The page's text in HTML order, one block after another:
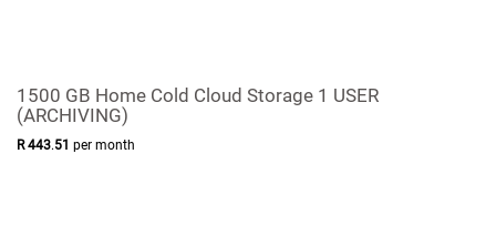
1500 GB Home Cold Cloud Storage 1 USER
(ARCHIVING)
R 443.51 per month